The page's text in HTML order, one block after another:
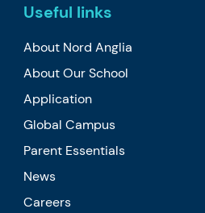
Useful links
About Nord Anglia
About Our School
Application
Global Campus
Parent Essentials
News
Careers